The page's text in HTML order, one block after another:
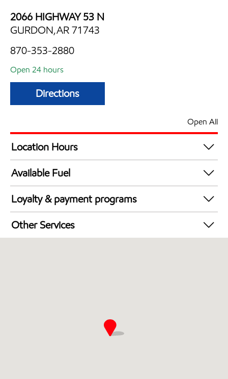
2066 HIGHWAY 53 N
GURDON,AR 71743
870-353-2880
Open 24 hours
Directions
Open All
Location Hours
24 hours
Available Fuel
Synergy Diesel Efficient / Diesel
Loyalty & payment programs
Exxon Mobil Rewards+ in-store offers
Walmart+
Other Services